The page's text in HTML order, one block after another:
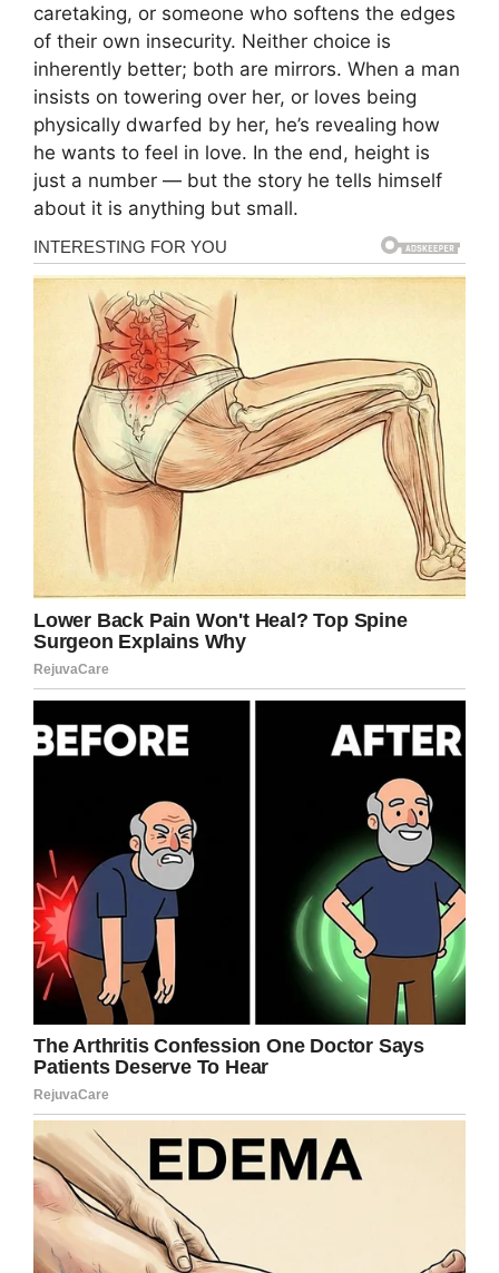
caretaking, or someone who softens the edges
of their own insecurity. Neither choice is
inherently better; both are mirrors. When a man
insists on towering over her, or loves being
physically dwarfed by her, he’s revealing how
he wants to feel in love. In the end, height is
just a number — but the story he tells himself
about it is anything but small.